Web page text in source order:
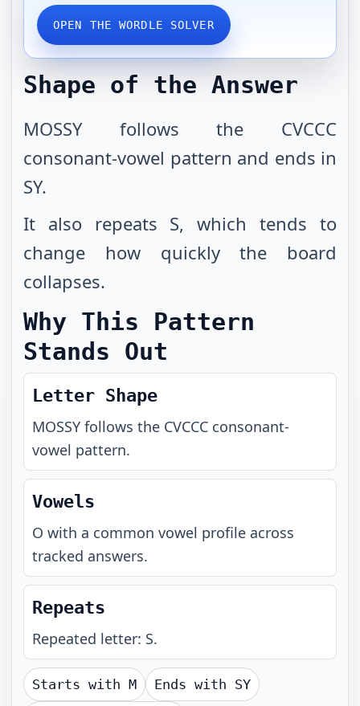
OPEN THE WORDLE SOLVER
Shape of the Answer
MOSSY follows the CVCCC
consonant-vowel pattern and ends in
SY.
It also repeats S, which tends to
change how quickly the board
collapses.
Why This Pattern
Stands Out
Letter Shape
MOSSY follows the CVCCC consonant-
vowel pattern.
Vowels
O with a common vowel profile across
tracked answers.
Repeats
Repeated letter: S.
Starts with M Ends with SY